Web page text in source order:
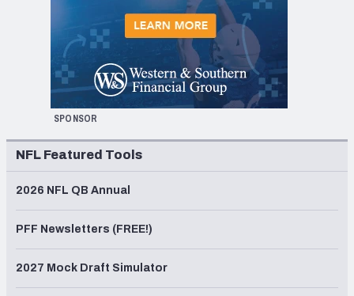
SPONSOR
NFL Featured Tools
2026 NFL QB Annual
PFF Newsletters (FREE!)
2027 Mock Draft Simulator